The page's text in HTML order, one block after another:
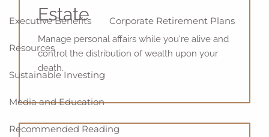
Executive Benefits Corporate Retirement Plans
Resources
Sustainable Investing
Media and Education
Recommended Reading
Estate
Manage personal affairs while you're alive and
control the distribution of wealth upon your
death.